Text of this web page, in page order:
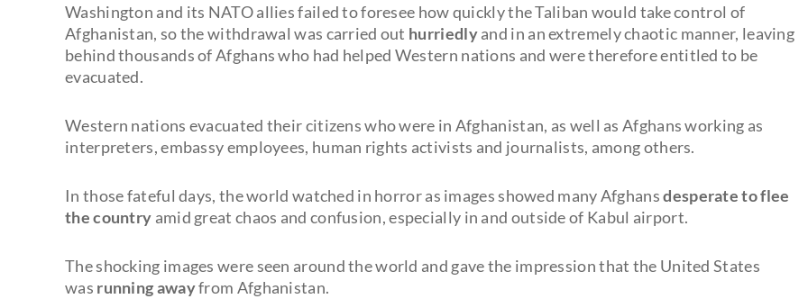
Washington and its NATO allies failed to foresee how quickly the Taliban would take control of
Afghanistan, so the withdrawal was carried out hurriedlyand in an extremely chaotic manner, leaving
behind thousands of Afghans who had helped Western nations and were therefore entitled to be
evacuated.
Western nations evacuated their citizens who were in Afghanistan, as well as Afghans working as
interpreters, embassy employees, human rights activists and journalists, among others.
In those fateful days, the world watched in horror as images showed many Afghansdesperate to flee
the country amid great chaos and confusion, especially in and outside of Kabul airport.
The shocking images were seen around the world and gave the impression that the United States
was running awayfrom Afghanistan.